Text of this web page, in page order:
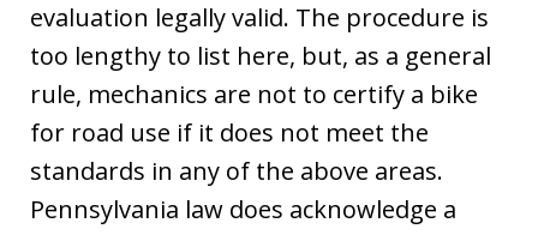
evaluation legally valid. The procedure is
too lengthy to list here, but, as a general
rule, mechanics are not to certify a bike
for road use if it does not meet the
standards in any of the above areas.
Pennsylvania law does acknowledge a